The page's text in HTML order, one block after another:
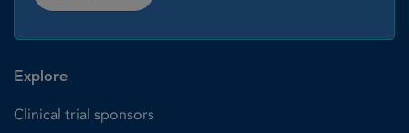
Explore
Clinical trial sponsors